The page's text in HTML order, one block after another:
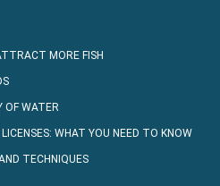
MORE FISH
OF WATER
WHAT YOU NEED TO KNOW
TECHNIQUES